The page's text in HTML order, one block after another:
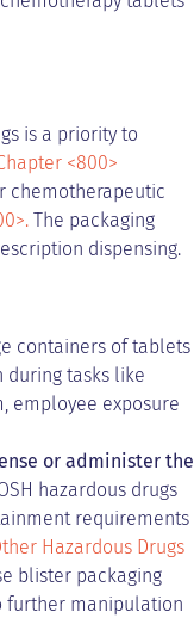
is a priority to
<800>
chemotherapeutic
The packaging
dispensing.
containers of tablets
during tasks like
employee exposure
or administer the
hazardous drugs
requirements
Hazardous Drugs
blister packaging
further manipulation